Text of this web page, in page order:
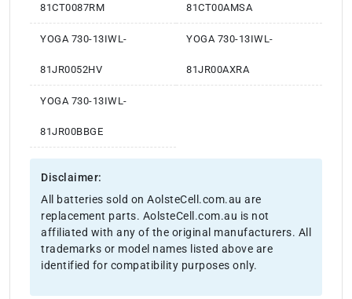
81CT0087RM 81CT00AMSA
YOGA 730-13IWL-
81JR0052HV
YOGA 730-13IWL-
81JR00AXRA
YOGA 730-13IWL-
81JR00BBGE
Disclaimer:
All batteries sold on AolsteCell.com.au are
replacement parts. AolsteCell.com.au is not
affiliated with any of the original manufacturers. All
trademarks or model names listed above are
identified for compatibility purposes only.